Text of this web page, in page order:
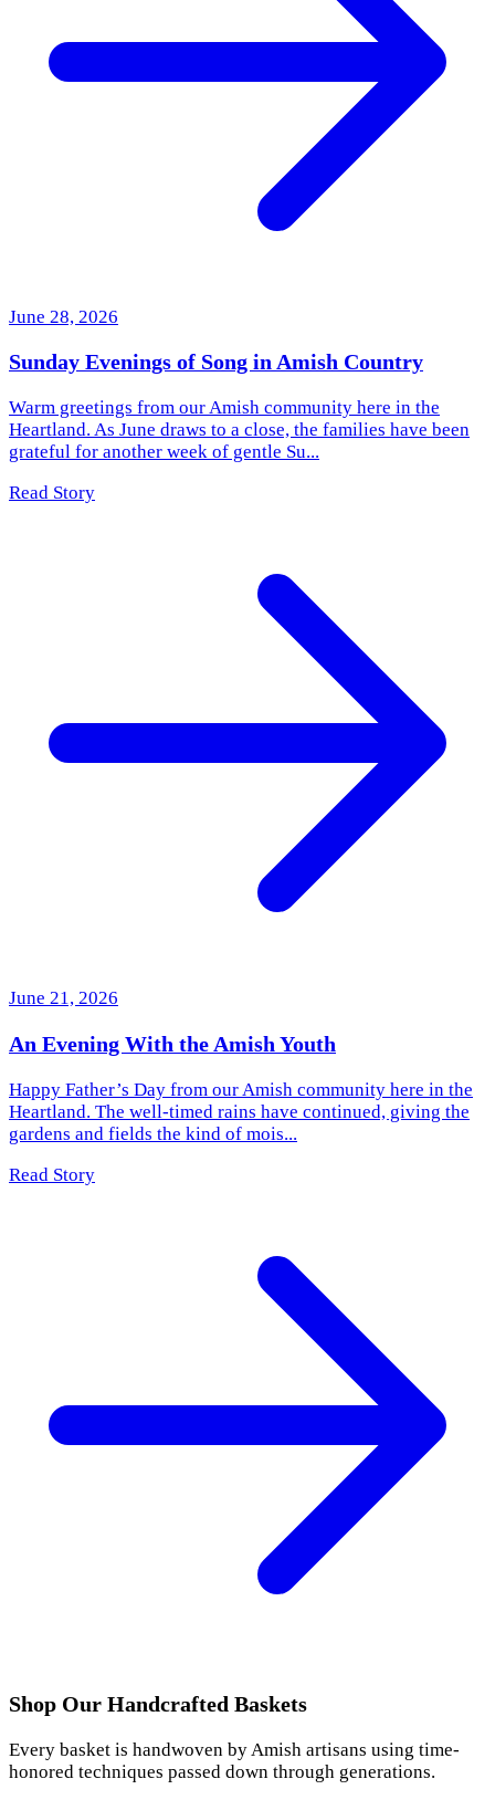
June 28, 2026
Sunday Evenings of Song in Amish Country
Warm greetings from our Amish community here in the
Heartland. As June draws to a close, the families have been
grateful for another week of gentle Su...
Read Story
June 21, 2026
An Evening With the Amish Youth
Happy Father’s Day from our Amish community here in the
Heartland. The well-timed rains have continued, giving the
gardens and fields the kind of mois...
Read Story
Shop Our Handcrafted Baskets
Every basket is handwoven by Amish artisans using time-
honored techniques passed down through generations.